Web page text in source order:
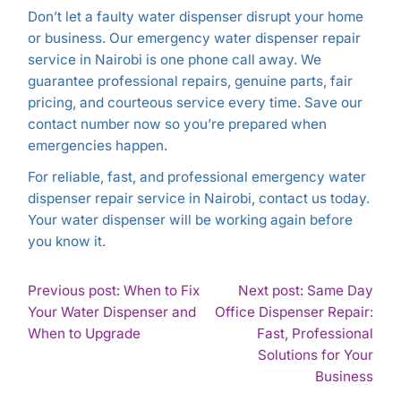
Don’t let a faulty water dispenser disrupt your home
or business. Our emergency water dispenser repair
service in Nairobi is one phone call away. We
guarantee professional repairs, genuine parts, fair
pricing, and courteous service every time. Save our
contact number now so you’re prepared when
emergencies happen.
For reliable, fast, and professional emergency water
dispenser repair service in Nairobi, contact us today.
Your water dispenser will be working again before
you know it.
POST
NAVIGATION
Previous post: When to Fix
Your Water Dispenser and
When to UpgradeContinue
Next post: Same Day
Office Dispenser Repair:
Fast, Professional
Solutions for Your
Business